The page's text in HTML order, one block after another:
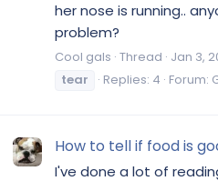
her nose is running..
problem?
Cool gals Thread Jan 3,
tear
Replies: 4 Forum:
How to tell if food is
I've done a lot of